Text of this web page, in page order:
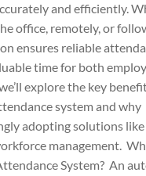
and efficiently.
office, remotely, or
ensures reliable
time for both
explore the key
system and why
adopting solutions
management.
System? An